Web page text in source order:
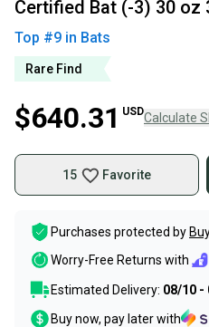
Certified Bat (-3) 30 oz
Top #9 in Bats
Rare Find
$640.31 USDCalculate
15 Favorite
Purchases protected by
Worry-Free Returns with
Estimated Delivery: 08/10 -
Buy now, pay later with